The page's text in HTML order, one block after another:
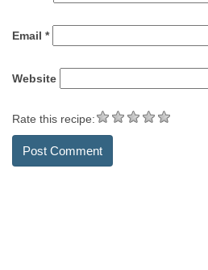
Email *
Website
Rate this recipe: